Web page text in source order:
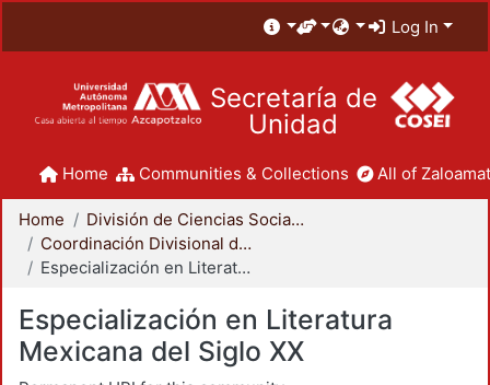
Log In
Secretaría de
Unidad
Home Communities & Collections All of
Home
División de Ciencias Sociales y Humanidades
Coordinación Divisional de Posgrado
Especialización en Literatura Mexicana del Siglo XX
Especialización en Literatura
Mexicana del Siglo XX